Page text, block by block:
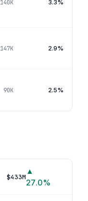
140K 3.3%
147K 2.9%
90K 2.5%
$433M
▲
27.0%